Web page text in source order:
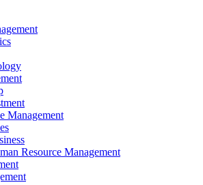
Management
Resource Management